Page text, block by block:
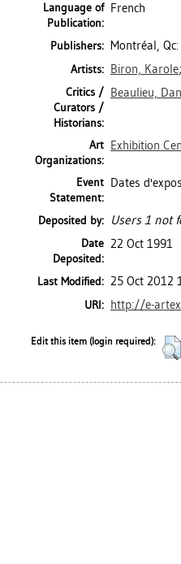
Language of
Publication:
French
Publishers: Montréal,
Artists: Biron, Karole
Critics /
Curators /
Historians:
Beaulieu,
Art
Organizations:
Exhibition
Event
Statement:
Dates
Deposited by: Users 1 not
Date
Deposited:
22 Oct 1991
Last Modified: 25 Oct 2012
URI: http://e-
Edit this item (login required):